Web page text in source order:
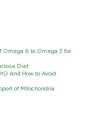
Omega 6 to Omega 3 for
Diet
And How to Avoid
of Mitochondria